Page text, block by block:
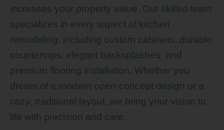
increases your property value. Our skilled team
specializes in every aspect of kitchen
remodeling, including custom cabinets, durable
countertops, elegant backsplashes, and
premium flooring installation. Whether you
dream of a modern open-concept design or a
cozy, traditional layout, we bring your vision to
life with precision and care.